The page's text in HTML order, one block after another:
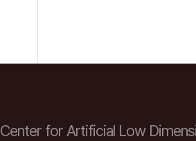
Center for Artificial Low